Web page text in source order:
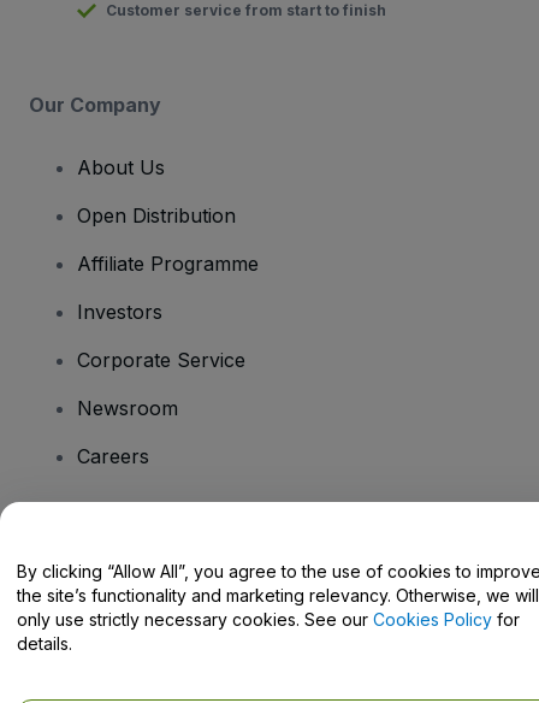
Customer service from start to finish
Our Company
About Us
Open Distribution
Affiliate Programme
Investors
Corporate Service
Newsroom
Careers
Help Centre / Contact Us
By clicking “Allow All”, you agree to the use of cookies to
the site’s functionality and marketing relevancy. Otherwise, we will
only use strictly necessary cookies. See our Cookies Policy for
details.